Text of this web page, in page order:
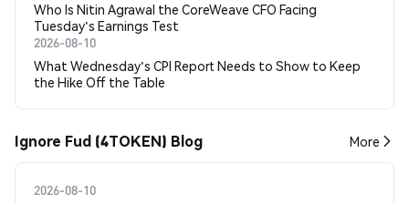
Who Is Nitin Agrawal the CoreWeave CFO Facing
Tuesday's Earnings Test
2026-08-10
What Wednesday's CPI Report Needs to Show to Keep
the Hike Off the Table
Ignore Fud (4TOKEN) Blog More
2026-08-10